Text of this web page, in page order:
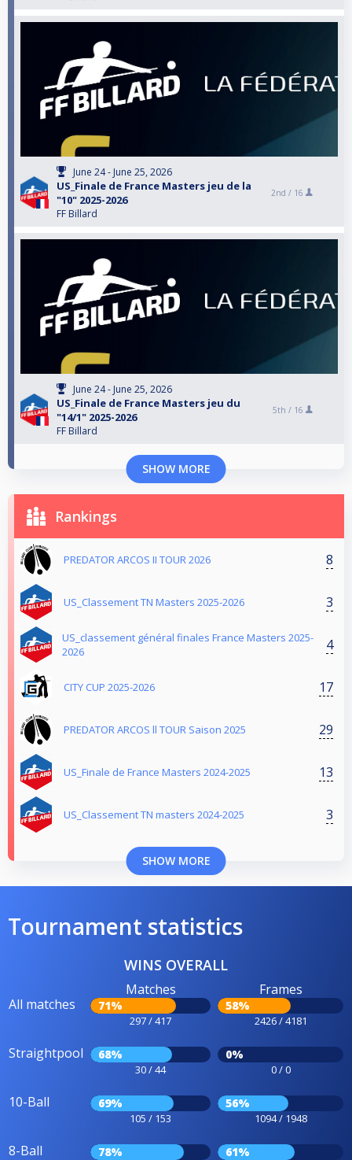
June 24 - June 25, 2026
US_Finale de France Masters jeu de la
"10" 2025-2026
FF Billard
2nd / 16
June 24 - June 25, 2026
US_Finale de France Masters jeu du
"14/1" 2025-2026
FF Billard
5th / 16
SHOW MORE
Rankings
PREDATOR ARCOS II TOUR 2026 8
US_Classement TN Masters 2025-2026 3
US_classement général finales France Masters 2025-
2026
4
CITY CUP 2025-2026 17
PREDATOR ARCOS ll TOUR Saison 2025 29
US_Finale de France Masters 2024-2025 13
US_Classement TN masters 2024-2025 3
SHOW MORE
Tournament statistics
WINS OVERALL
All matches
Matches
71%
297 / 417
Frames
58%
2426 / 4181
Straightpool 68%
30 / 44
0%
0 / 0
10-Ball 69%
105 / 153
56%
1094 / 1948
8-Ball 78% 61%